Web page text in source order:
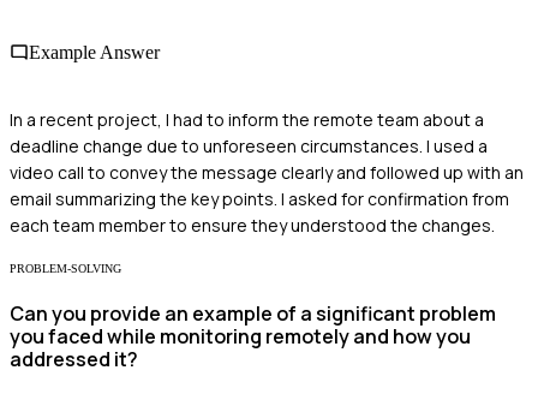
Example Answer
In a recent project, I had to inform the remote team about a
deadline change due to unforeseen circumstances. I used a
video call to convey the message clearly and followed up with an
email summarizing the key points. I asked for confirmation from
each team member to ensure they understood the changes.
PROBLEM-SOLVING
Can you provide an example of a significant problem
you faced while monitoring remotely and how you
addressed it?